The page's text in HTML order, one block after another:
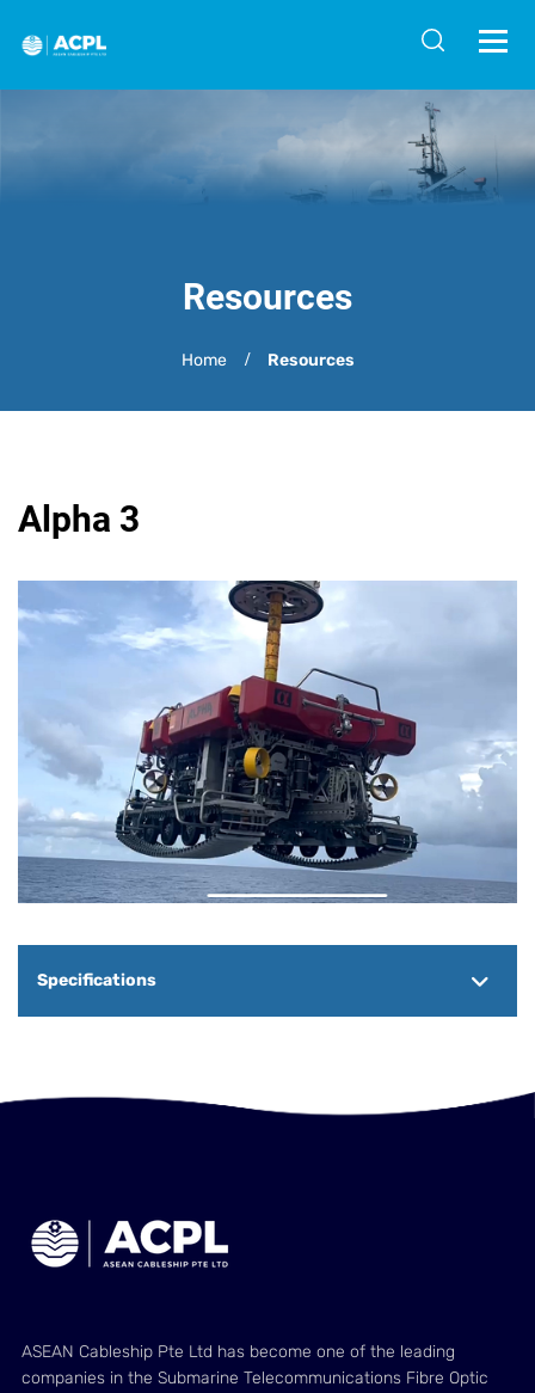
Resources
Home Resources
Alpha 3
Specifications
ASEAN Cableship Pte Ltd has become one of the leading
companies in the Submarine Telecommunications Fibre Optic